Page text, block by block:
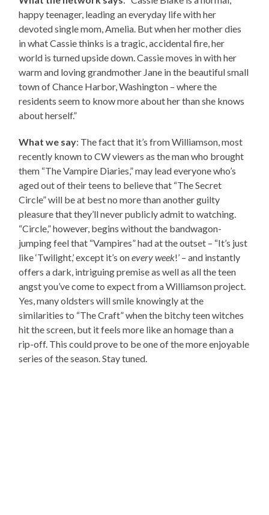
happy teenager, leading an everyday life with her
devoted single mom, Amelia. But when her mother dies
in what Cassie thinks is a tragic, accidental fire, her
world is turned upside down. Cassie moves in with her
warm and loving grandmother Jane in the beautiful small
town of Chance Harbor, Washington – where the
residents seem to know more about her than she knows
about herself.”
What we say: The fact that it’s from Williamson, most
recently known to CW viewers as the man who brought
them “The Vampire Diaries,” may lead everyone who’s
aged out of their teens to believe that “The Secret
Circle” will be at best no more than another guilty
pleasure that they’ll never publicly admit to watching.
“Circle,” however, begins without the bandwagon-
jumping feel that “Vampires” had at the outset – “It’s just
like ‘Twilight,’ except it’s onevery week!’ – and instantly
offers a dark, intriguing premise as well as all the teen
angst you’ve come to expect from a Williamson project.
Yes, many oldsters will smile knowingly at the
similarities to “The Craft” when the bitchy teen witches
hit the screen, but it feels more like an homage than a
rip-off. This could prove to be one of the more enjoyable
series of the season. Stay tuned.